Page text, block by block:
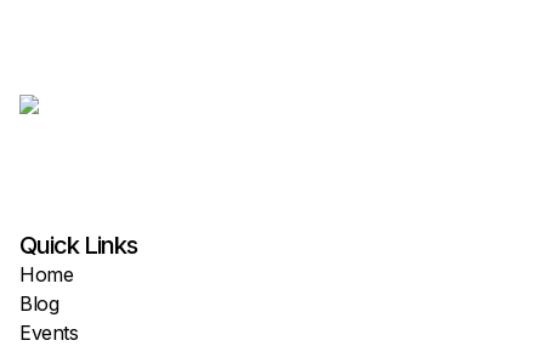
Quick Links
Home
Blog
Events